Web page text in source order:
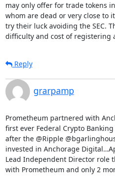
may only offer for trade tokens
whom are dead or very close to
try their luck avoiding the SEC.
difficulty and cost of registering
Reply
grarpamp
Prometheum partnered with
first ever Federal Crypto
after the @Ripple
invested in Anchorage
Lead Independent Director role
with Prometheum and only 2